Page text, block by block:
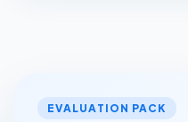
EVALUATION PACK